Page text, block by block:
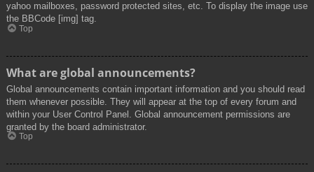
yahoo mailboxes, password protected sites, etc. To display the image use
the BBCode [img] tag.
Top
What are global announcements?
Global announcements contain important information and you should read
them whenever possible. They will appear at the top of every forum and
within your User Control Panel. Global announcement permissions are
granted by the board administrator.
Top